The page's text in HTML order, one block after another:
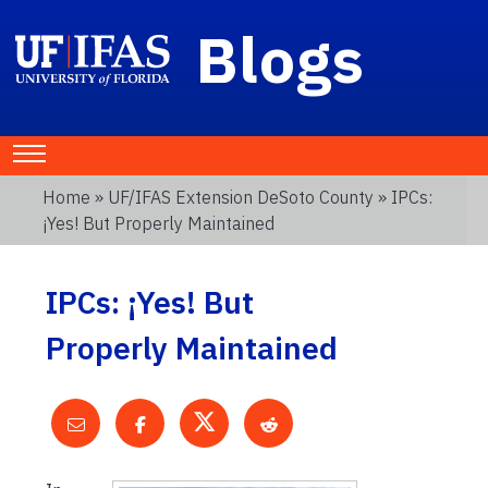
Blogs
Home » UF/IFAS Extension DeSoto County » IPCs:
¡Yes! But Properly Maintained
IPCs: ¡Yes! But
Properly Maintained